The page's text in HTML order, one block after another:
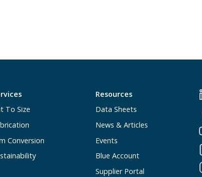
To Size
Conversion
Resources
Data Sheets
News & Articles
Events
Blue Account
Supplier Portal